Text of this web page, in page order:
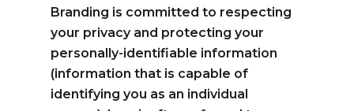
Branding is committed to respecting
your privacy and protecting your
personally-identifiable information
(information that is capable of
identifying you as an individual
Contact
Spanish